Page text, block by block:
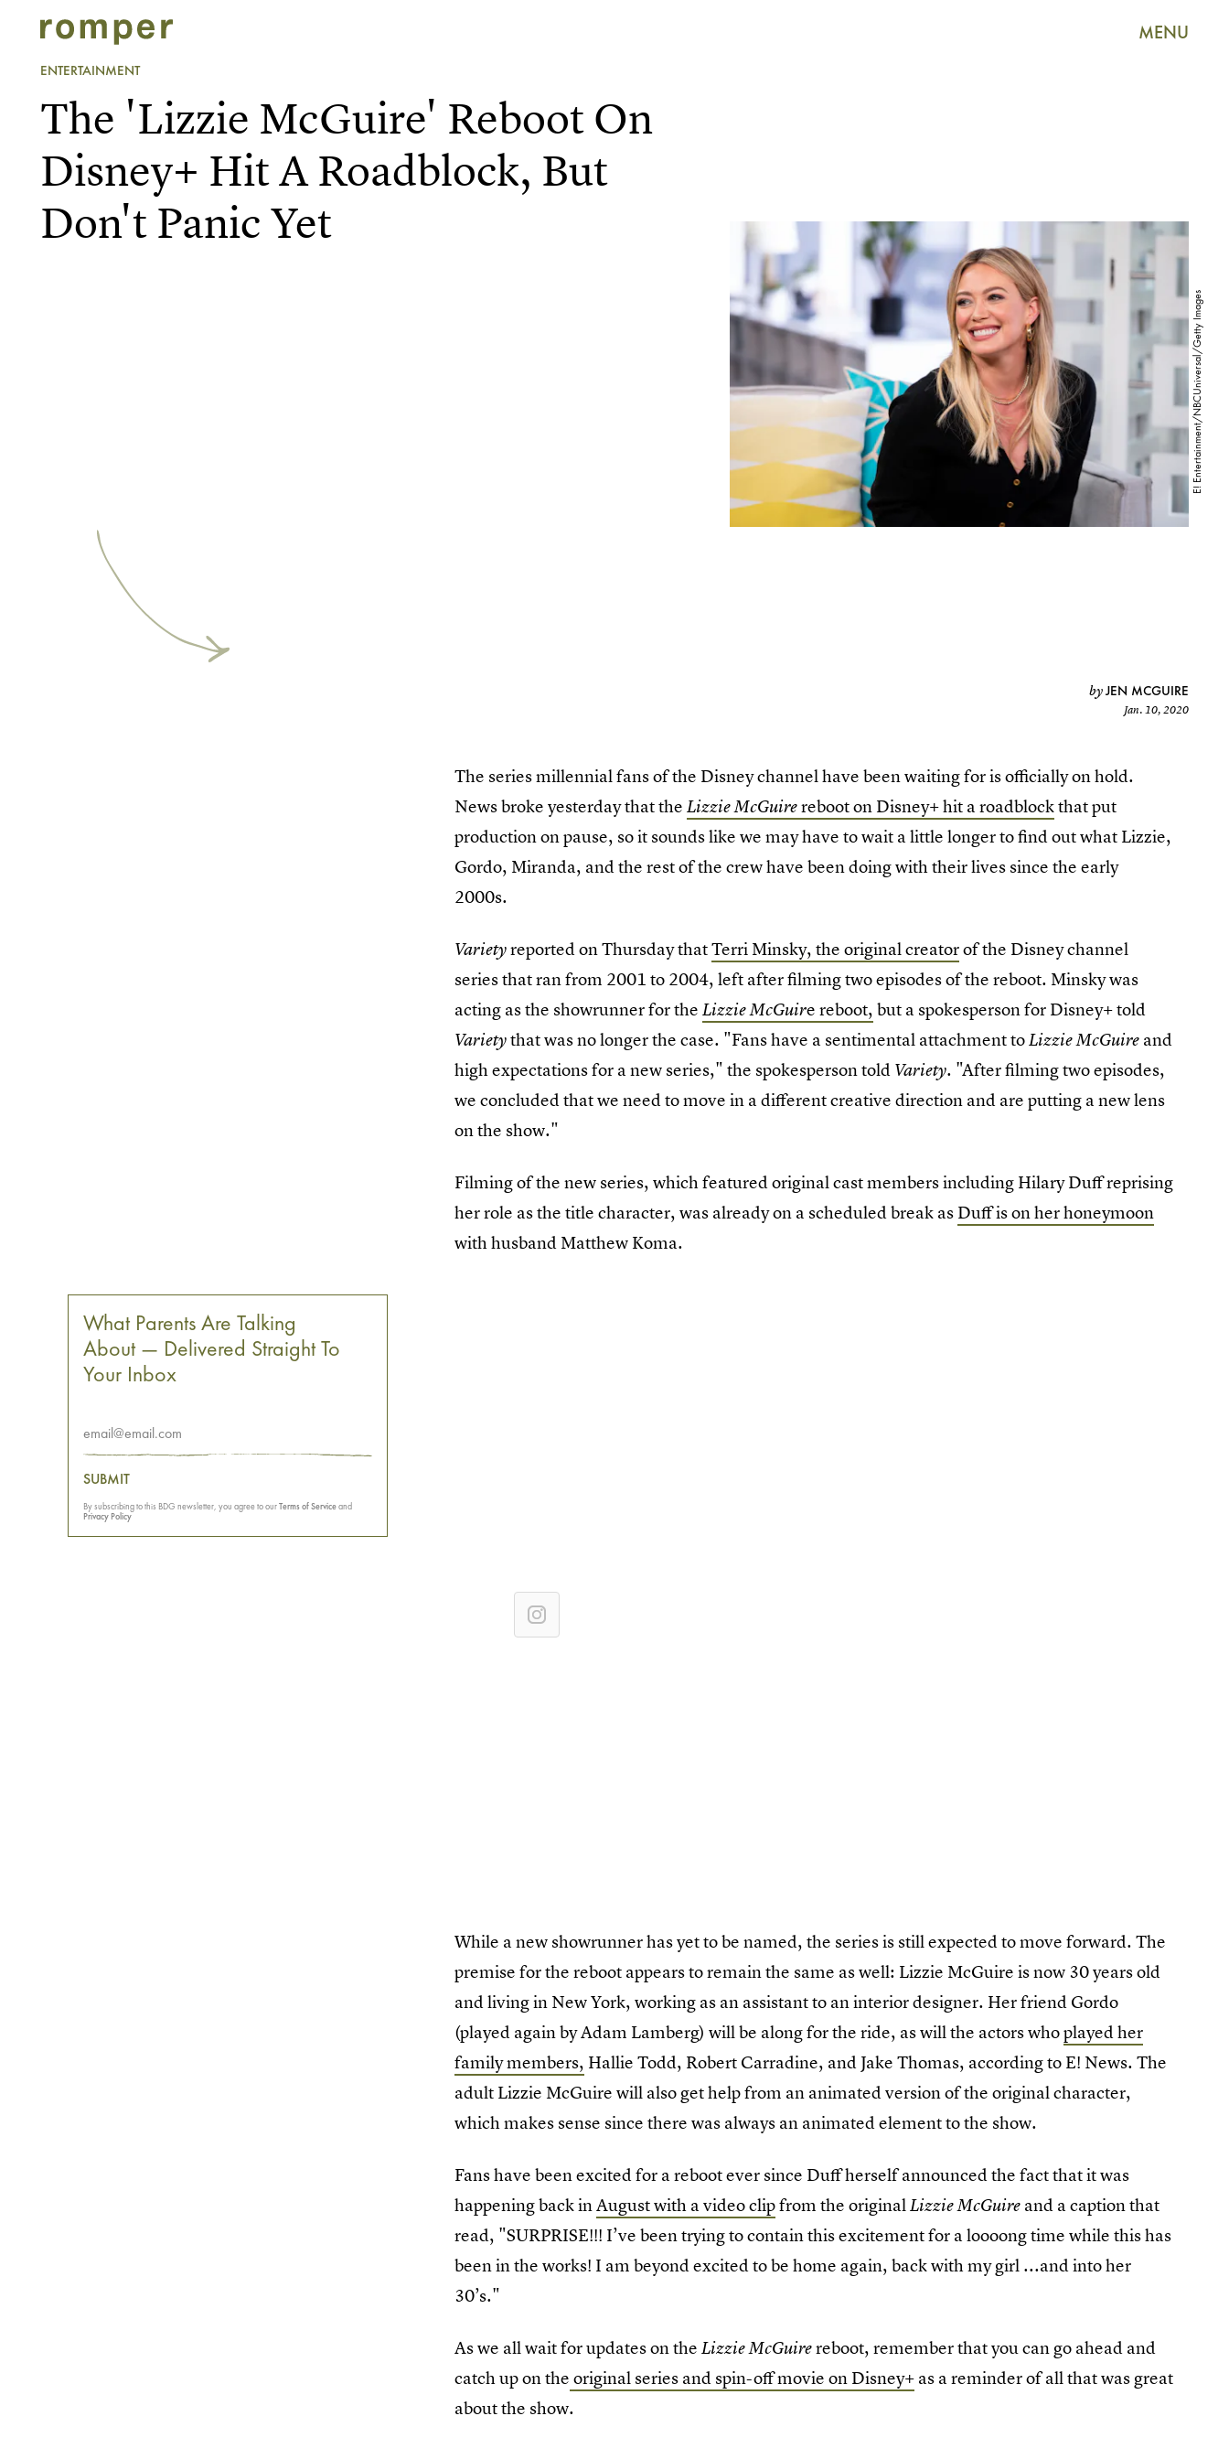
MENU
ENTERTAINMENT
E! Entertainment/NBCUniversal/Getty Images
The 'Lizzie McGuire' Reboot On
Disney+ Hit A Roadblock, But
Don't Panic Yet
byJEN MCGUIRE
Jan. 10, 2020
The series millennial fans of the Disney channel have been waiting for is officially on hold.
News broke yesterday that theLizzie McGuirereboot on Disney+ hit a roadblockthat put
production on pause, so it sounds like we may have to wait a little longer to find out what Lizzie,
Gordo, Miranda, and the rest of the crew have been doing with their lives since the early
2000s.
Varietyreported on Thursday thatTerri Minsky, the original creatorof the Disney channel
series that ran from 2001 to 2004, left after filming two episodes of the reboot. Minsky was
acting as the showrunner for theLizzie McGuire reboot, but a spokesperson for Disney+ told
Varietythat was no longer the case. "Fans have a sentimental attachment toLizzie McGuire and
high expectations for a new series," the spokesperson told Variety. "After filming two episodes,
we concluded that we need to move in a different creative direction and are putting a new lens
on the show."
Filming of the new series, which featured original cast members including Hilary Duff reprising
her role as the title character, was already on a scheduled break as Duff is on her honeymoon
with husband Matthew Koma.
While a new showrunner has yet to be named, the series is still expected to move forward. The
premise for the reboot appears to remain the same as well: Lizzie McGuire is now 30 years old
and living in New York, working as an assistant to an interior designer. Her friend Gordo
(played again by Adam Lamberg) will be along for the ride, as will the actors whoplayed her
family members, Hallie Todd, Robert Carradine, and Jake Thomas, according to E! News. The
adult Lizzie McGuire will also get help from an animated version of the original character,
which makes sense since there was always an animated element to the show.
Fans have been excited for a reboot ever since Duff herself announced the fact that it was
happening back inAugust with a video clipfrom the originalLizzie McGuire and a caption that
read, "SURPRISE!!! I’ve been trying to contain this excitement for a loooong time while this has
been in the works! I am beyond excited to be home again, back with my girl ...and into her
30’s."
As we all wait for updates on the Lizzie McGuirereboot, remember that you can go ahead and
catch up on the original series and spin-off movie on Disney+ as a reminder of all that was great
about the show.
What Parents Are Talking
About — Delivered Straight To
Your Inbox
SUBMIT
By subscribing to this BDG newsletter, you agree to ourTerms of Serviceand
Privacy Policy